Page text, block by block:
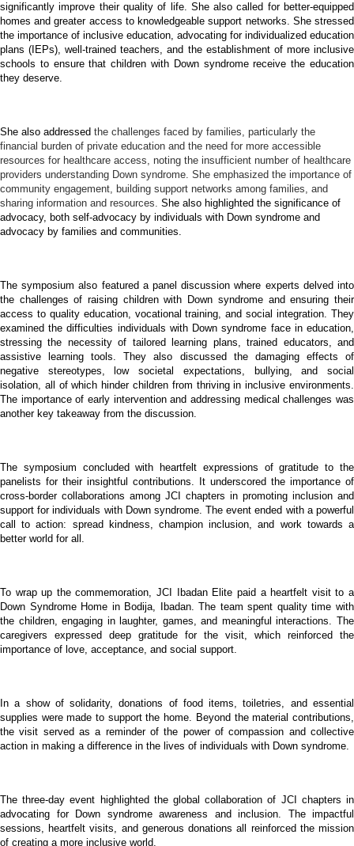
significantly improve their quality of life. She also called for better-equipped
homes and greater access to knowledgeable support networks. She stressed
the importance of inclusive education, advocating for individualized education
plans (IEPs), well-trained teachers, and the establishment of more inclusive
schools to ensure that children with Down syndrome receive the education
they deserve.
She also addressed the challenges faced by families, particularly the
financial burden of private education and the need for more accessible
resources for healthcare access, noting the insufficient number of healthcare
providers understanding Down syndrome. She emphasized the importance of
community engagement, building support networks among families, and
sharing information and resources. She also highlighted the significance of
advocacy, both self-advocacy by individuals with Down syndrome and
advocacy by families and communities.
The symposium also featured a panel discussion where experts delved into
the challenges of raising children with Down syndrome and ensuring their
access to quality education, vocational training, and social integration. They
examined the difficulties individuals with Down syndrome face in education,
stressing the necessity of tailored learning plans, trained educators, and
assistive learning tools. They also discussed the damaging effects of
negative stereotypes, low societal expectations, bullying, and social
isolation, all of which hinder children from thriving in inclusive environments.
The importance of early intervention and addressing medical challenges was
another key takeaway from the discussion.
The symposium concluded with heartfelt expressions of gratitude to the
panelists for their insightful contributions. It underscored the importance of
cross-border collaborations among JCI chapters in promoting inclusion and
support for individuals with Down syndrome. The event ended with a powerful
call to action: spread kindness, champion inclusion, and work towards a
better world for all.
To wrap up the commemoration, JCI Ibadan Elite paid a heartfelt visit to a
Down Syndrome Home in Bodija, Ibadan. The team spent quality time with
the children, engaging in laughter, games, and meaningful interactions. The
caregivers expressed deep gratitude for the visit, which reinforced the
importance of love, acceptance, and social support.
In a show of solidarity, donations of food items, toiletries, and essential
supplies were made to support the home. Beyond the material contributions,
the visit served as a reminder of the power of compassion and collective
action in making a difference in the lives of individuals with Down syndrome.
The three-day event highlighted the global collaboration of JCI chapters in
advocating for Down syndrome awareness and inclusion. The impactful
sessions, heartfelt visits, and generous donations all reinforced the mission
of creating a more inclusive world.